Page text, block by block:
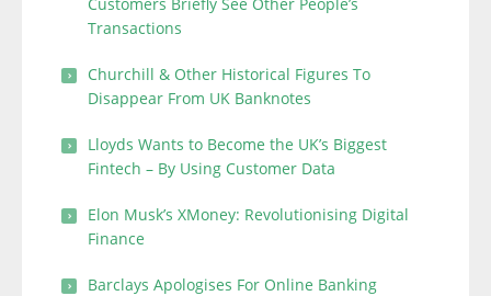
Transactions
Churchill & Other Historical Figures To
Disappear From UK Banknotes
Lloyds Wants to Become the UK’s Biggest
Fintech – By Using Customer Data
Elon Musk’s XMoney: Revolutionising Digital
Finance
Barclays Apologises For Online Banking